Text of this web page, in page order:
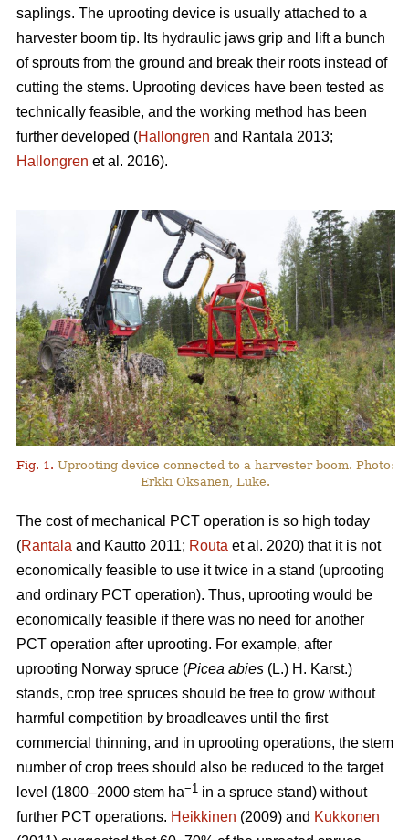
saplings. The uprooting device is usually attached to a
harvester boom tip. Its hydraulic jaws grip and lift a bunch
of sprouts from the ground and break their roots instead of
cutting the stems. Uprooting devices have been tested as
technically feasible, and the working method has been
further developed (Hallongren and Rantala 2013;
Hallongren et al. 2016).
Fig. 1. Uprooting device connected to a harvester boom. Photo:
Erkki Oksanen, Luke.
The cost of mechanical PCT operation is so high today
(Rantala and Kautto 2011; Routa et al. 2020) that it is not
economically feasible to use it twice in a stand (uprooting
and ordinary PCT operation). Thus, uprooting would be
economically feasible if there was no need for another
PCT operation after uprooting. For example, after
uprooting Norway spruce (Picea abies (L.) H. Karst.)
stands, crop tree spruces should be free to grow without
harmful competition by broadleaves until the first
commercial thinning, and in uprooting operations, the stem
number of crop trees should also be reduced to the target
level (1800–2000 stem ha−1 in a spruce stand) without
further PCT operations. Heikkinen (2009) and Kukkonen